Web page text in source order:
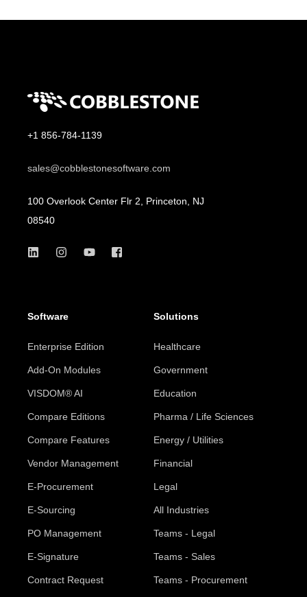
+1 856-784-1139
sales@cobblestonesoftware.com
100 Overlook Center Flr 2, Princeton, NJ
08540
Software
Enterprise Edition
Add-On Modules
VISDOM® AI
Compare Editions
Compare Features
Vendor Management
E-Procurement
E-Sourcing
PO Management
E-Signature
Contract Request
Solutions
Healthcare
Government
Education
Pharma / Life Sciences
Energy / Utilities
Financial
Legal
All Industries
Teams - Legal
Teams - Sales
Teams - Procurement